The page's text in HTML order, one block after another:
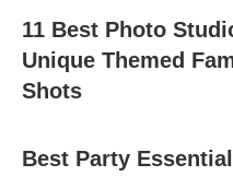
11 Best Photo
Unique Themed
Shots
Best Party